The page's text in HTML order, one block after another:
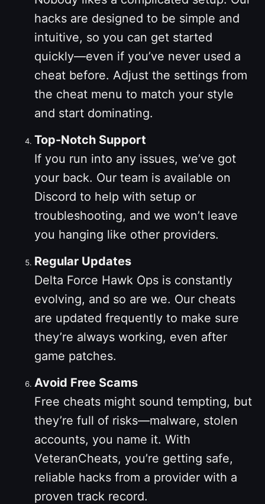
hacks are designed to be simple and
intuitive, so you can get started
quickly—even if you’ve never used a
cheat before. Adjust the settings from
the cheat menu to match your style
and start dominating.
Top-Notch Support
If you run into any issues, we’ve got
your back. Our team is available on
Discord to help with setup or
troubleshooting, and we won’t leave
you hanging like other providers.
Regular Updates
Delta Force Hawk Ops is constantly
evolving, and so are we. Our cheats
are updated frequently to make sure
they’re always working, even after
game patches.
Avoid Free Scams
Free cheats might sound tempting, but
they’re full of risks—malware, stolen
accounts, you name it. With
VeteranCheats, you’re getting safe,
reliable hacks from a provider with a
proven track record.